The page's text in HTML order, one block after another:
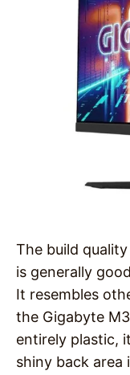
The build
is generally
It resembles
the Gigabyte
entirely plastic,
shiny back area